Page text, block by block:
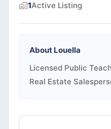
1Active Listing
About Louella
Licensed Public
Real Estate